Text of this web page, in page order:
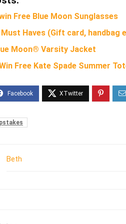
Free Blue Moon Sunglasses
Haves (Gift card, handbag
Moon® Varsity Jacket
Free Kate Spade Summer
Beth